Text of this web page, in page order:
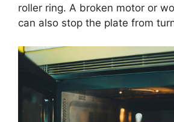
roller ring. A broken motor or
can also stop the plate from